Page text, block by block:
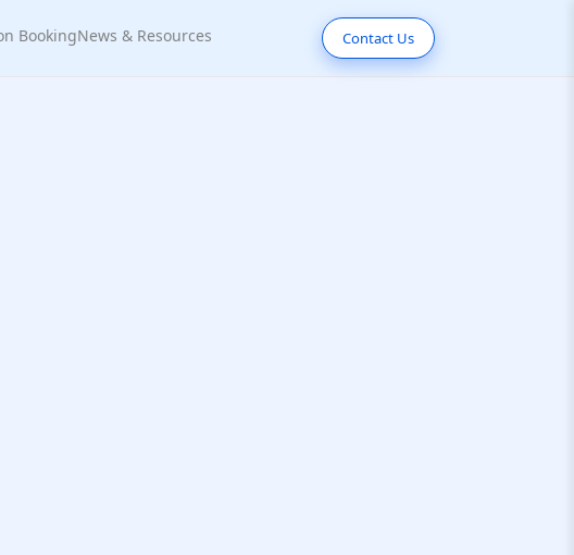
BookingNews & Resources Contact Us